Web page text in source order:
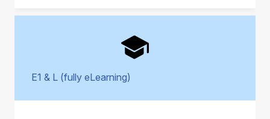
E1 & L (fully eLearning)